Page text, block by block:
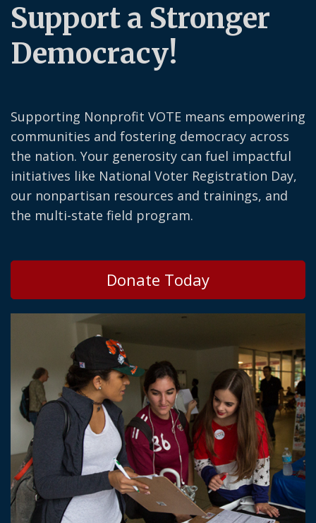
Support a Stronger
Democracy!
Supporting Nonprofit VOTE means empowering
communities and fostering democracy across
the nation. Your generosity can fuel impactful
initiatives like National Voter Registration Day,
our nonpartisan resources and trainings, and
the multi-state field program.
Donate Today